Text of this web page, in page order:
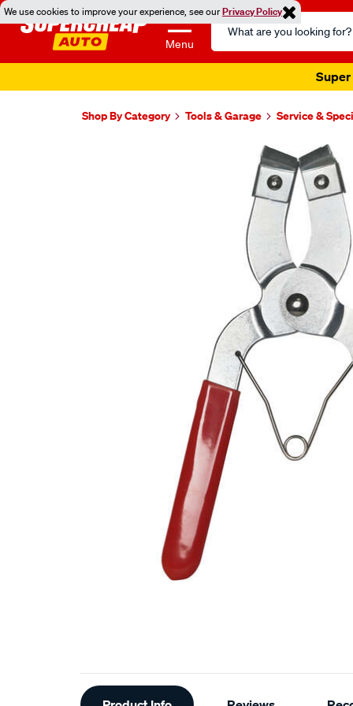
We use cookies to improve your experience, see ourPrivacy Policy
Menu
Search
Catalog
Super
Shop By Category Tools & Garage Service &
Additional